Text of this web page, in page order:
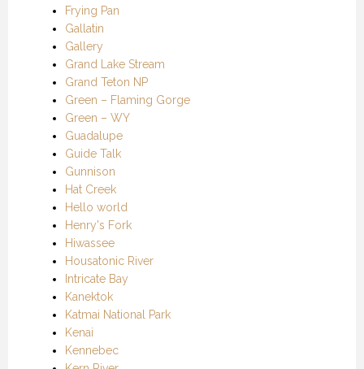
Frying Pan
Gallatin
Gallery
Grand Lake Stream
Grand Teton NP
Green – Flaming Gorge
Green – WY
Guadalupe
Guide Talk
Gunnison
Hat Creek
Hello world
Henry's Fork
Hiwassee
Housatonic River
Intricate Bay
Kanektok
Katmai National Park
Kenai
Kennebec